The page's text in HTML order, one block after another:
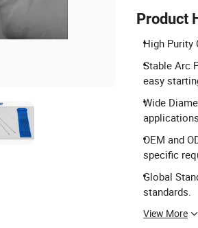
Product
High Purity
Stable Arc
easy
Wide
applications.
OEM and
specific
Global
standards.
View More